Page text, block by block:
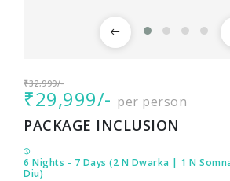
₹32,999/-
₹29,999/- per person
PACKAGE INCLUSION
6 Nights - 7 Days (2 N Dwarka | 1 N
Diu)